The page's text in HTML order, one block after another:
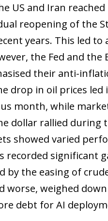
US and Iran
reopening of the
years. This led
the Fed and the
their anti-
drop in oil prices
month, while
dollar rallied during
showed varied
recorded significant
by the easing of
worse, weighed
debt for AI